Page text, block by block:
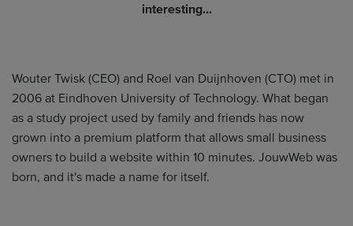
interesting...
Wouter Twisk (CEO) and Roel van Duijnhoven (CTO) met in
2006 at Eindhoven University of Technology. What began
as a study project used by family and friends has now
grown into a premium platform that allows small business
owners to build a website within 10 minutes. JouwWeb was
born, and it's made a name for itself.